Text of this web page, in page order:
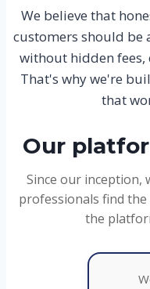
We believe that
customers should
without hidden fees,
That's why we're
that
Our
Since our inception,
professionals find the
the